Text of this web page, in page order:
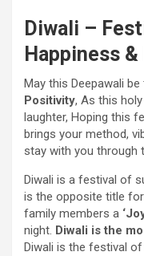
Diwali –
Happiness
May this Deepawali be
Positivity, As this holy
laughter, Hoping this
brings your method,
stay with you through
Diwali is a festival of
is the opposite title
family members a ‘
night. Diwali isthe
Diwali is the festival of